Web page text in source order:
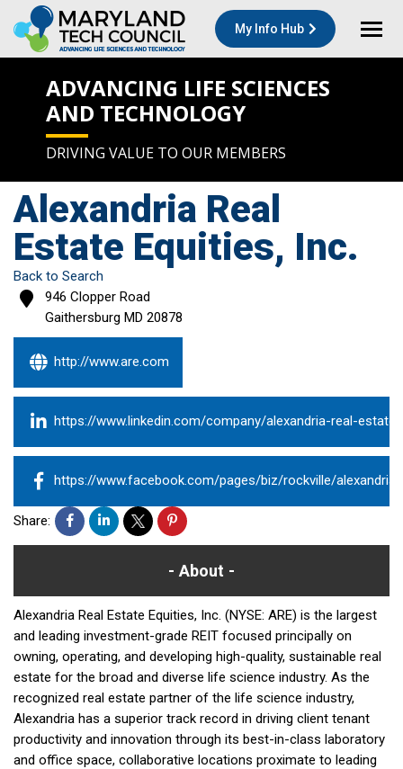
My Info Hub
ADVANCING LIFE SCIENCES
AND TECHNOLOGY
DRIVING VALUE TO OUR MEMBERS
Alexandria Real
Estate Equities, Inc.
Back to Search
946 Clopper Road
Gaithersburg MD 20878
http://www.are.com
https://www.linkedin.com/company/alexandria-real-
https://www.facebook.com/pages/biz/rockville/
Share:
About
Alexandria Real Estate Equities, Inc. (NYSE: ARE) is the largest
and leading investment-grade REIT focused principally on
owning, operating, and developing high-quality, sustainable real
estate for the broad and diverse life science industry. As the
recognized real estate partner of the life science industry,
Alexandria has a superior track record in driving client tenant
productivity and innovation through its best-in-class laboratory
and office space, collaborative locations proximate to leading